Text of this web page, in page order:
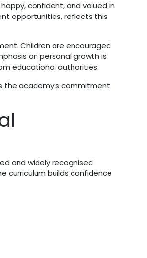
confident, and valued in
opportunities, reflects this
Children are encouraged
on personal growth is
educational authorities.
the academy’s commitment
and widely recognised
curriculum builds confidence